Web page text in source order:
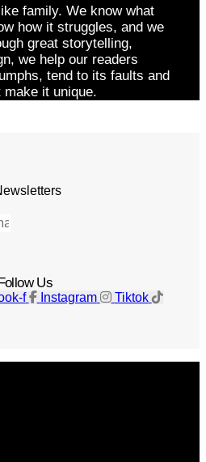
family. We know what
how it struggles, and we
great storytelling,
we help our readers
tend to its faults and
it unique.
Follow Us
f Instagram Tiktok